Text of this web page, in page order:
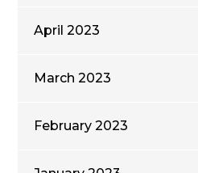
April 2023
March 2023
February 2023